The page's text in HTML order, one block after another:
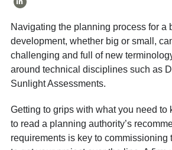
Navigating the planning process for a
development, whether big or small,
challenging and full of new
around technical disciplines such as
Sunlight Assessments.
Getting to grips with what you need to
to read a planning authority’s
requirements is key to commissioning